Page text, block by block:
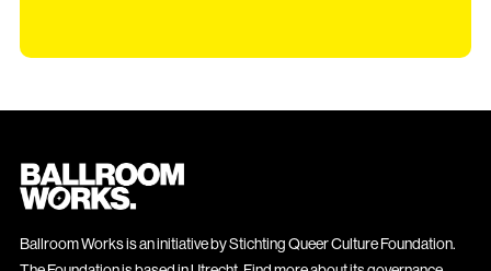
Ballroom Works is an initiative by Stichting Queer Culture Foundation.